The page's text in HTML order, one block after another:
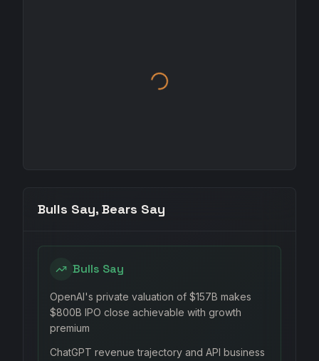
Bulls Say, Bears Say
Bulls Say
OpenAI's private valuation of $157B makes
$800B IPO close achievable with growth
premium
ChatGPT revenue trajectory and API business